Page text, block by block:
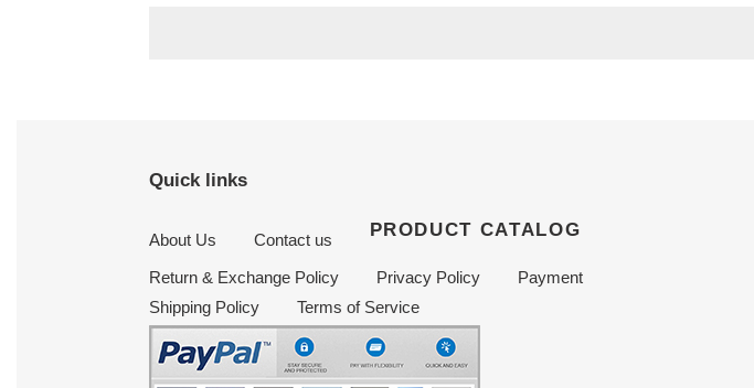
Quick links
About Us Contact us PRODUCT CATALOG
Return & Exchange Policy Privacy Policy
Payment
Shipping Policy
Terms of Service